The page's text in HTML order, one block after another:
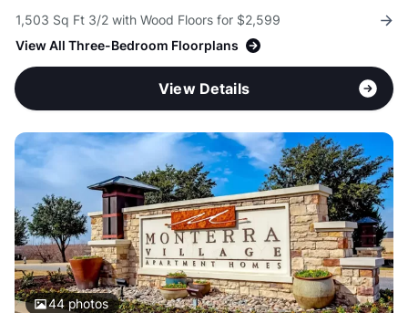
1,503 Sq Ft 3/2 with Wood Floors for $2,599
View All Three-Bedroom Floorplans
View Details
44photos